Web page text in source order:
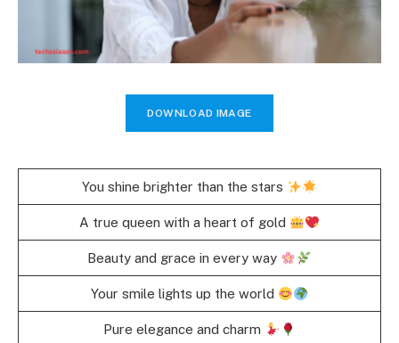
DOWNLOAD IMAGE
You shine brighter than the stars
A true queen with a heart of gold
Beauty and grace in every way
Your smile lights up the world
Pure elegance and charm